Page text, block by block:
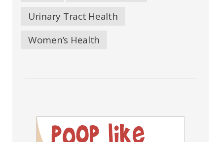
Urinary Tract Health
Women’s Health